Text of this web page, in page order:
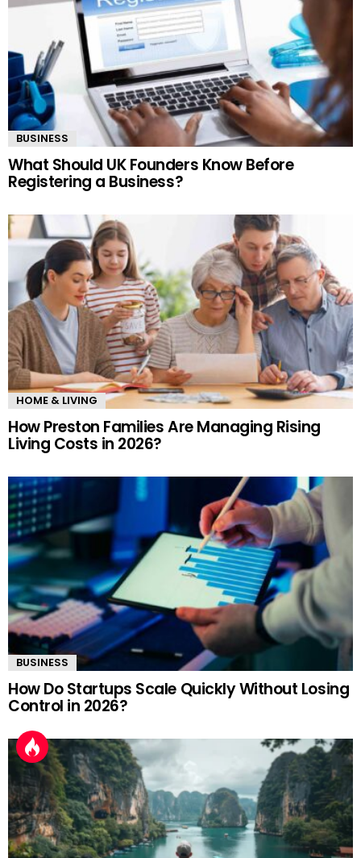
BUSINESS
What Should UK Founders Know Before
Registering a Business?
HOME & LIVING
How Preston Families Are Managing Rising
Living Costs in 2026?
BUSINESS
How Do Startups Scale Quickly Without Losing
Control in 2026?